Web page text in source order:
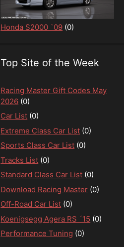
Honda S2000 `09 (0)
Top Site of the Week
Racing Master Gift Codes May
2026 (0)
Car List (0)
Extreme Class Car List (0)
Sports Class Car List (0)
Tracks List (0)
Standard Class Car List (0)
Download Racing Master (0)
Off-Road Car List (0)
Koenigsegg Agera RS ´15 (0)
Performance Tuning (0)